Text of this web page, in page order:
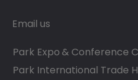
Email us
Park Expo & Conference
Park International Trade